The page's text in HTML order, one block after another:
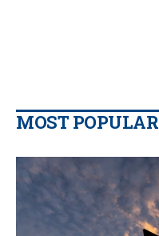
MOST POPULAR